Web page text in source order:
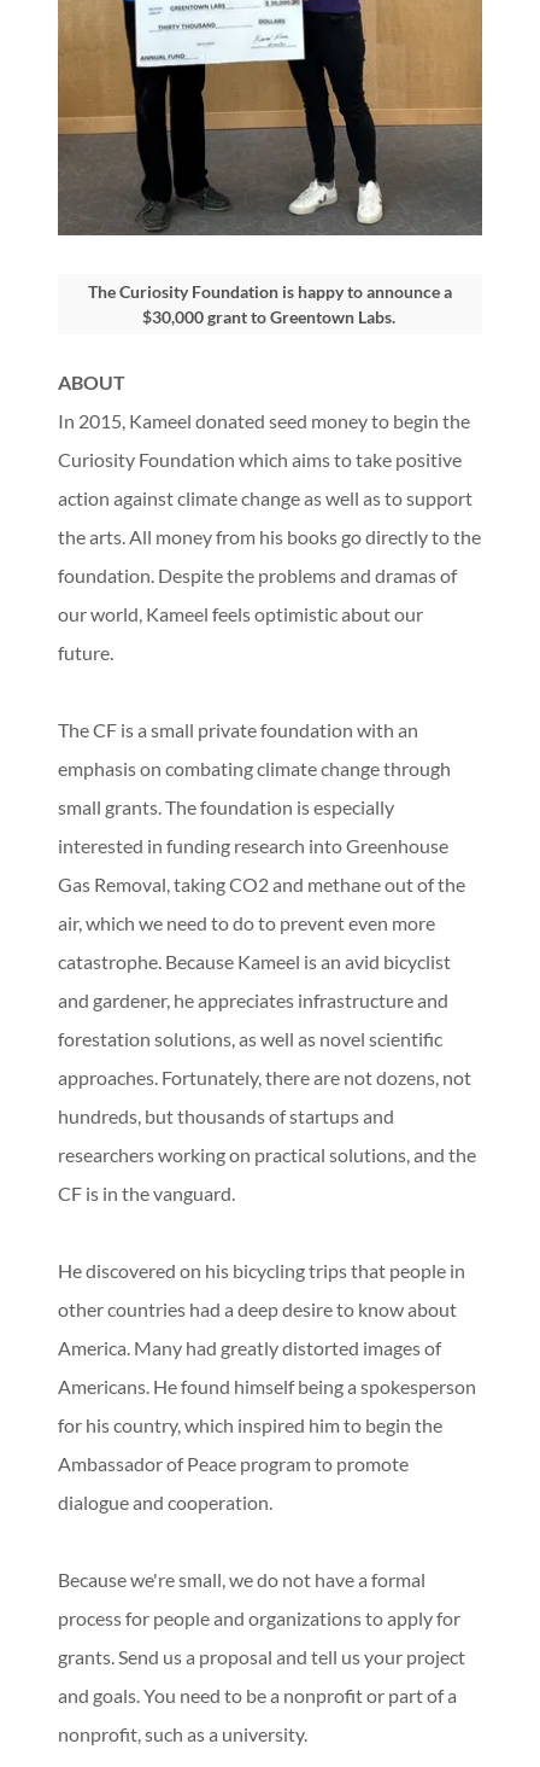
ABOUT
In 2015, Kameel donated seed money to begin the
Curiosity Foundation which aims to take positive
action against climate change as well as to support
the arts. All money from his books go directly to the
foundation. Despite the problems and dramas of
our world, Kameel feels optimistic about our
future.
The CF is a small private foundation with an
emphasis on combating climate change through
small grants. The foundation is especially
interested in funding research into Greenhouse
Gas Removal, taking CO2 and methane out of the
air, which we need to do to prevent even more
catastrophe. Because Kameel is an avid bicyclist
and gardener, he appreciates infrastructure and
forestation solutions, as well as novel scientific
approaches. Fortunately, there are not dozens, not
hundreds, but thousands of startups and
researchers working on practical solutions, and the
CF is in the vanguard.
He discovered on his bicycling trips that people in
other countries had a deep desire to know about
America. Many had greatly distorted images of
Americans. He found himself being a spokesperson
for his country, which inspired him to begin the
Ambassador of Peace program to promote
dialogue and cooperation.
Because we're small, we do not have a formal
process for people and organizations to apply for
grants. Send us a proposal and tell us your project
and goals. You need to be a nonprofit or part of a
nonprofit, such as a university.
The Curiosity Foundation is happy to announce a
$30,000 grant to Greentown Labs.